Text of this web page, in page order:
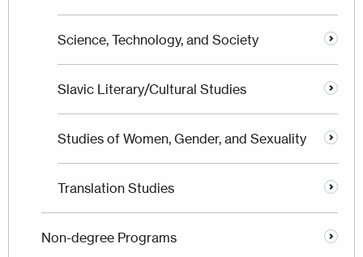
Science, Technology, and Society
Slavic Literary/Cultural Studies
Studies of Women, Gender, and Sexuality
Translation Studies
Non-degree Programs